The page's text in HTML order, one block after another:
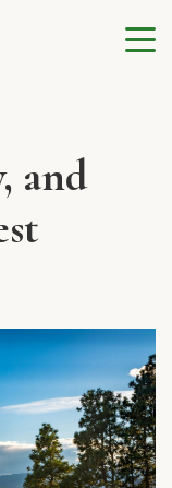
and